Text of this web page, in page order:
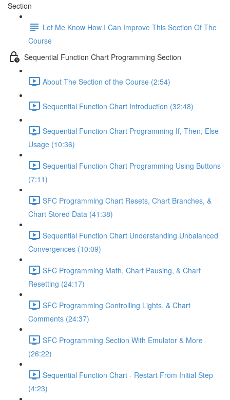
Section
Let Me Know How I Can Improve This Section Of The
Course
Sequential Function Chart Programming Section
About The Section of the Course (2:54)
Sequential Function Chart Introduction (32:48)
Sequential Function Chart Programming If, Then, Else
Usage (10:36)
Sequential Function Chart Programming Using Buttons
(7:11)
SFC Programming Chart Resets, Chart Branches, &
Chart Stored Data (41:38)
Sequential Function Chart Understanding Unbalanced
Convergences (10:09)
SFC Programming Math, Chart Pausing, & Chart
Resetting (24:17)
SFC Programming Controlling Lights, & Chart
Comments (24:37)
SFC Programming Section With Emulator & More
(26:22)
Sequential Function Chart - Restart From Initial Step
(4:23)